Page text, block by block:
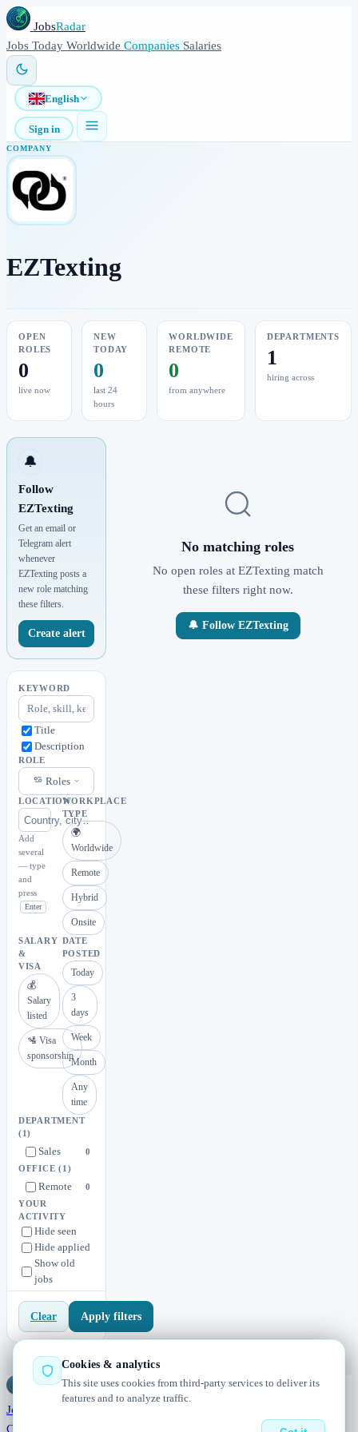
JobsRadar
Jobs Today Worldwide Companies Salaries
English
Sign in
COMPANY
EZTexting
OPEN
ROLES
0
live now
NEW
TODAY
0
last 24
hours
WORLDWIDE
REMOTE
0
from anywhere
DEPARTMENTS
1
hiring across
🔔
Follow
EZTexting
Get an email or
Telegram alert
whenever
EZTexting posts a
new role matching
these filters.
Create alert
KEYWORD
Title
Description
ROLE
Roles
LOCATION
Add
several
— type
and
press
Enter
WORKPLACE
TYPE
🌍
Worldwide
Remote
Hybrid
Onsite
SALARY
&
VISA
💰
Salary
listed
🛂 Visa
sponsorship
DATE
POSTED
Today
3
days
Week
Month
Any
time
DEPARTMENT
(1)
Sales 0
OFFICE(1)
Remote 0
YOUR
ACTIVITY
Hide seen
Hide applied
Show old
jobs
Clear Apply filters
No matching roles
No open roles at EZTexting match
these filters right now.
🔔 Follow EZTexting
Radar — real jobs, straight from the source, updated daily
Jobs
Changelog
Cookies & analytics
This site uses cookies from third-party services to deliver its
features and to analyze traffic.